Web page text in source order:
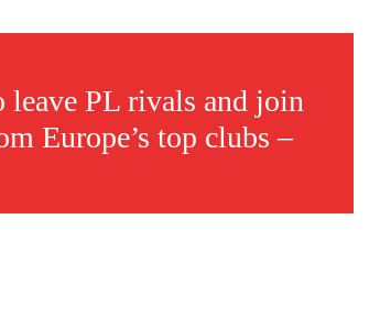
leave PL rivals and join
Europe’s top clubs –